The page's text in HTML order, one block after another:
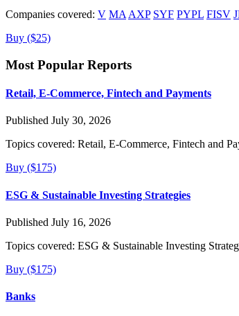
Companies covered: V MA AXP SYF PYPL FISV
Buy ($25)
Most Popular Reports
Retail, E-Commerce, Fintech and Payments
Published July 30, 2026
Topics covered: Retail, E-Commerce, Fintech and
Buy ($175)
ESG & Sustainable Investing Strategies
Published July 16, 2026
Topics covered: ESG & Sustainable Investing
Buy ($175)
Banks